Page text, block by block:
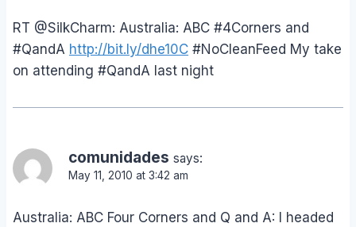
RT @SilkCharm: Australia: ABC #4Corners and
#QandA http://bit.ly/dhe10C #NoCleanFeed My take
on attending #QandA last night
comunidades says:
May 11, 2010 at 3:42 am
Australia: ABC Four Corners and Q and A: I headed